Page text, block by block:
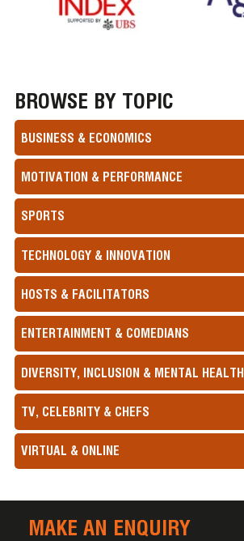
BROWSE BY TOPIC
BUSINESS & ECONOMICS
MOTIVATION & PERFORMANCE
SPORTS
TECHNOLOGY & INNOVATION
HOSTS & FACILITATORS
ENTERTAINMENT & COMEDIANS
DIVERSITY, INCLUSION & MENTAL HEALTH
TV, CELEBRITY & CHEFS
VIRTUAL & ONLINE
MAKE AN ENQUIRY